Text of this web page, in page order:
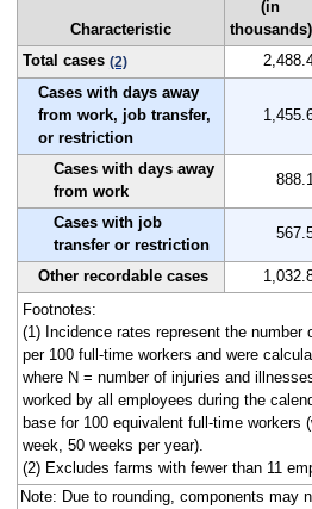
Characteristic
(in
thousands)
Total cases (2)
Cases with days away
from work, job transfer,
or restriction
Cases with days away
from work
Cases with job
transfer or restriction
Other recordable cases
Footnotes:
(1) Incidence rates represent the number
per 100 full-time workers and were
where N = number of injuries and
worked by all employees during the
base for 100 equivalent full-time workers
week, 50 weeks per year).
(2) Excludes farms with fewer than 11
Note: Due to rounding, components may